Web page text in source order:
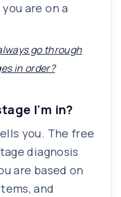
are on a
go through
in order?
I'm in?
you. The free
diagnosis
are based on
and